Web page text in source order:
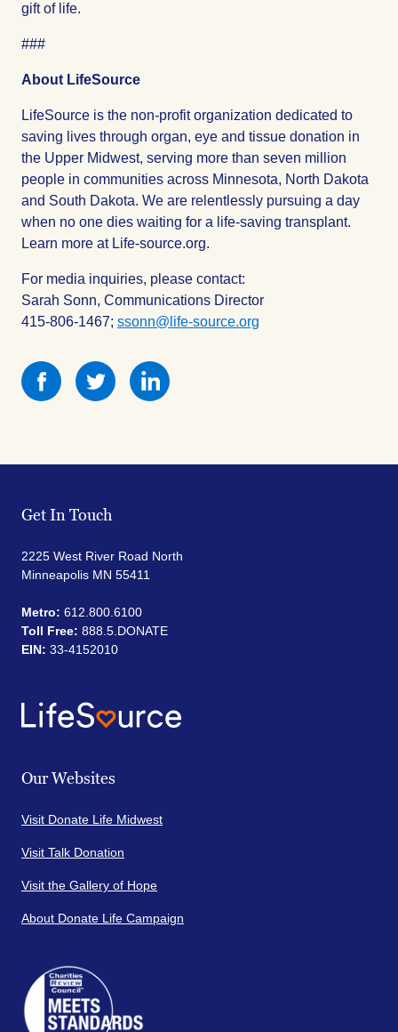
gift of life.
###
About LifeSource
LifeSource is the non-profit organization dedicated to
saving lives through organ, eye and tissue donation in
the Upper Midwest, serving more than seven million
people in communities across Minnesota, North Dakota
and South Dakota. We are relentlessly pursuing a day
when no one dies waiting for a life-saving transplant.
Learn more at Life-source.org.
For media inquiries, please contact:
Sarah Sonn, Communications Director
415-806-1467; ssonn@life-source.org
Share
this
Share
this
this
Get In Touch
2225 West River Road North
Minneapolis MN 55411
Metro: 612.800.6100
Toll Free: 888.5.DONATE
EIN: 33-4152010
Our Websites
Visit Donate Life Midwest
Visit Talk Donation
Visit the Gallery of Hope
About Donate Life Campaign